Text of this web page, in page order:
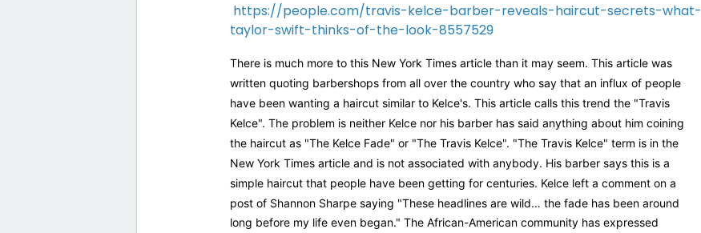
https://people.com/travis-kelce-barber-reveals-haircut-secrets-what-
taylor-swift-thinks-of-the-look-8557529
There is much more to this New York Times article than it may seem. This article was
written quoting barbershops from all over the country who say that an influx of people
have been wanting a haircut similar to Kelce's. This article calls this trend the "Travis
Kelce". The problem is neither Kelce nor his barber has said anything about him coining
the haircut as "The Kelce Fade" or "The Travis Kelce". "The Travis Kelce" term is in the
New York Times article and is not associated with anybody. His barber says this is a
simple haircut that people have been getting for centuries. Kelce left a comment on a
post of Shannon Sharpe saying "These headlines are wild… the fade has been around
long before my life even began." The African-American community has expressed